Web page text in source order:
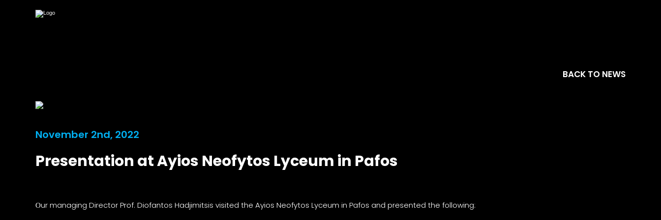
BACK TO NEWS
November 2nd, 2022
Presentation at Ayios Neofytos Lyceum in Pafos
Οur managing Director Prof. Diofantos Hadjimitsis visited the Ayios Neofytos Lyceum in Pafos and presented the following: